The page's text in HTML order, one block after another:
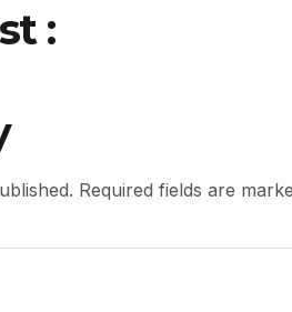
:
Required fields are